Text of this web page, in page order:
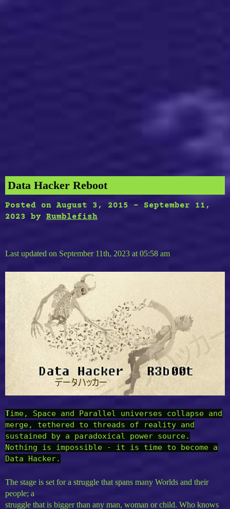
Data Hacker Reboot
Posted on August 3, 2015 - September 11,
2023
by Rumblefish
Last updated on September 11th, 2023 at 05:58 am
Time, Space and Parallel universes collapse and
merge, tethered to threads of reality and
sustained by a paradoxical power source.
Nothing is impossible - it is time to become a
Data Hacker.
The stage is set for a struggle that spans many Worlds and their
people; a
struggle that is bigger than any man, woman or child. Who knows